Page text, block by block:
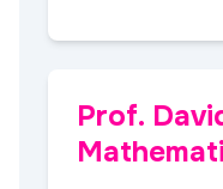
Prof.